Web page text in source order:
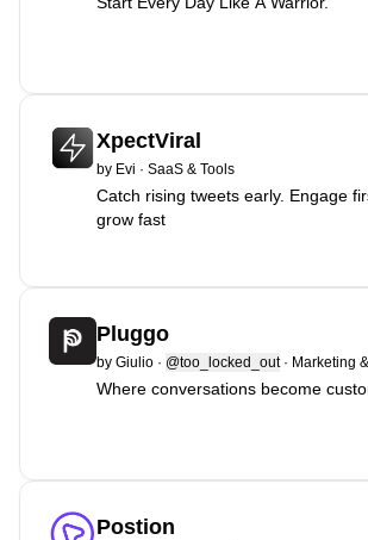
XpectViral
by Evi · SaaS & Tools
Catch rising tweets early. Engage
grow fast
Pluggo
by Giulio · @too_locked_out· Marketing
Where conversations become
Postion